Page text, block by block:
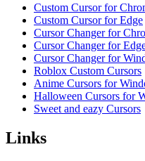
Custom Cursor for
Custom Cursor for Edge
Cursor Changer for
Cursor Changer for
Cursor Changer for
Roblox Custom Cursors
Anime Cursors for
Halloween Cursors for
Sweet and eazy Cursors
Links